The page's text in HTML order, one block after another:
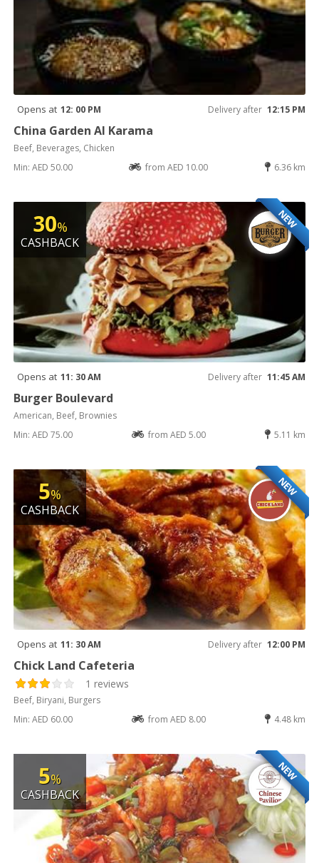
Opens at 12: 00 PM Delivery after 12:15 PM
China Garden Al Karama
Beef, Beverages, Chicken
Min: AED 50.00
from AED 10.00 6.36 km
NEW
30%
CASHBACK
Opens at 11: 30 AM Delivery after 11:45 AM
Burger Boulevard
American, Beef, Brownies
Min: AED 75.00
from AED 5.00 5.11 km
NEW
5%
CASHBACK
Opens at 11: 30 AM Delivery after 12:00 PM
Chick Land Cafeteria
1 reviews
Beef, Biryani, Burgers
Min: AED 60.00
from AED 8.00 4.48 km
NEW
5%
CASHBACK